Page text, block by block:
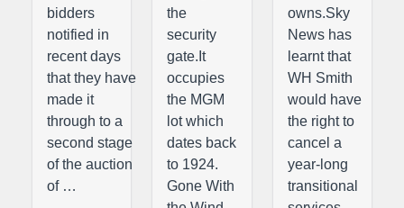
bidders
notified in
recent days
that they have
made it
through to a
second stage
of the auction
of …
the
security
gate.It
occupies
the MGM
lot which
dates back
to 1924.
Gone With
owns.Sky
News has
learnt that
WH Smith
would have
the right to
cancel a
year-long
transitional